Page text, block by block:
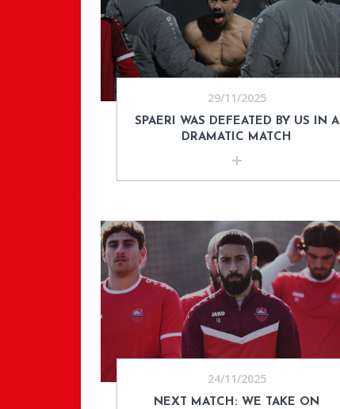
29/11/2025
SPAERI WAS DEFEATED BY US IN A
DRAMATIC MATCH
24/11/2025
NEXT MATCH: WE TAKE ON